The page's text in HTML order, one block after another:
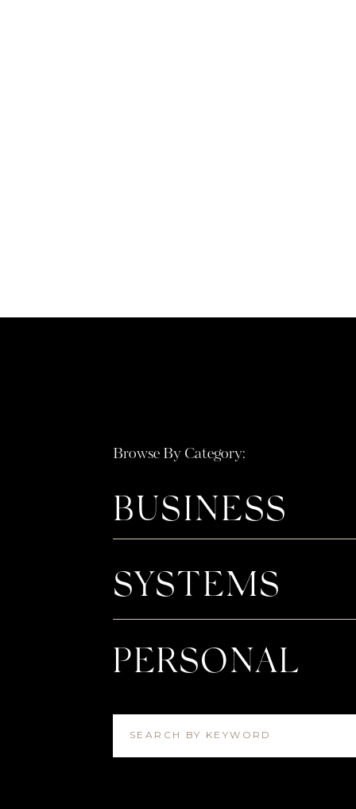
Browse By Category:
BUSINESS
SYSTEMS
PERSONAL
SEARCH BY KEYWORD